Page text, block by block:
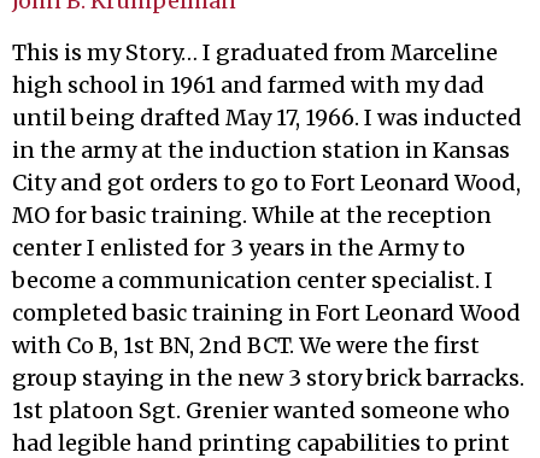
This is my Story… I graduated from Marceline
high school in 1961 and farmed with my dad
until being drafted May 17, 1966. I was inducted
in the army at the induction station in Kansas
City and got orders to go to Fort Leonard Wood,
MO for basic training. While at the reception
center I enlisted for 3 years in the Army to
become a communication center specialist. I
completed basic training in Fort Leonard Wood
with Co B, 1st BN, 2nd BCT. We were the first
group staying in the new 3 story brick barracks.
1st platoon Sgt. Grenier wanted someone who
had legible hand printing capabilities to print